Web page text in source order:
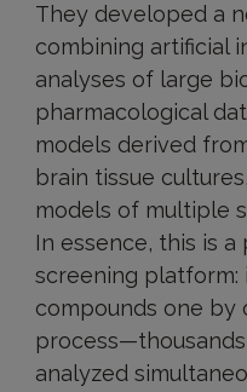
They developed a
combining artificial
analyses of large
pharmacological
models derived
brain tissue
models of multiple
In essence, this is
screening
compounds one
analyzed